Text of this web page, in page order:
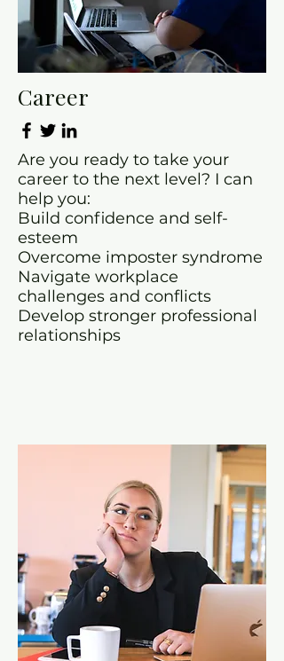
Career
Are you ready to take your
career to the next level? I can
help you:
Build confidence and self-
esteem
Overcome imposter syndrome
Navigate workplace
challenges and conflicts
Develop stronger professional
relationships